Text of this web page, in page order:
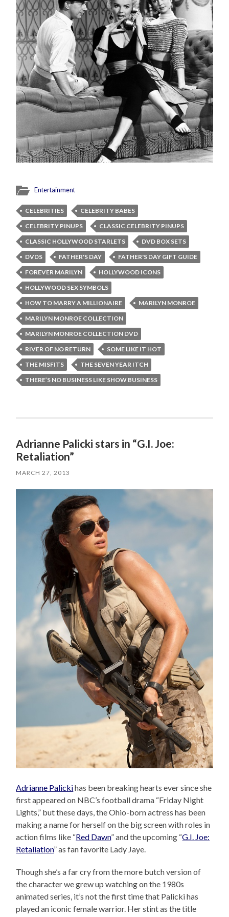
Entertainment
CELEBRITIES
CELEBRITY BABES
CELEBRITY PINUPS
CLASSIC CELEBRITY PINUPS
CLASSIC HOLLYWOOD STARLETS
DVD BOX SETS
DVDS
FATHER'S DAY
FATHER'S DAY GIFT GUIDE
FOREVER MARILYN
HOLLYWOOD ICONS
HOLLYWOOD SEX SYMBOLS
HOW TO MARRY A MILLIONAIRE
MARILYN MONROE
MARILYN MONROE COLLECTION
MARILYN MONROE COLLECTION DVD
RIVER OF NO RETURN
SOME LIKE IT HOT
THE MISFITS
THE SEVEN YEAR ITCH
THERE’S NO BUSINESS LIKE SHOW BUSINESS
Adrianne Palicki stars in “G.I. Joe:
Retaliation”
MARCH 27, 2013
Adrianne Palickihas been breaking hearts ever since she
first appeared on NBC’s football drama “Friday Night
Lights,” but these days, the Ohio-born actress has been
making a name for herself on the big screen with roles in
action films like “Red Dawn” and the upcoming “G.I. Joe:
Retaliation” as fan favorite Lady Jaye.
Though she’s a far cry from the more butch version of
the character we grew up watching on the 1980s
animated series, it’s not the first time that Palicki has
played an iconic female warrior. Her stint as the title